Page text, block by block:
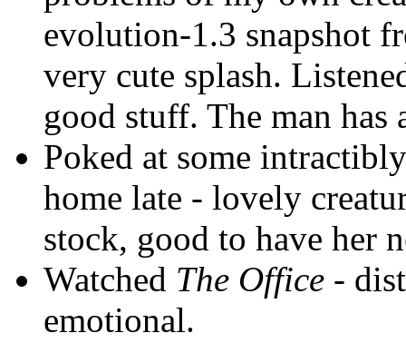
evolution-1.3 snapshot
very cute splash.
good stuff. The man has
Poked at some
home late - lovely
stock, good to have her
Watched The Office -
emotional.